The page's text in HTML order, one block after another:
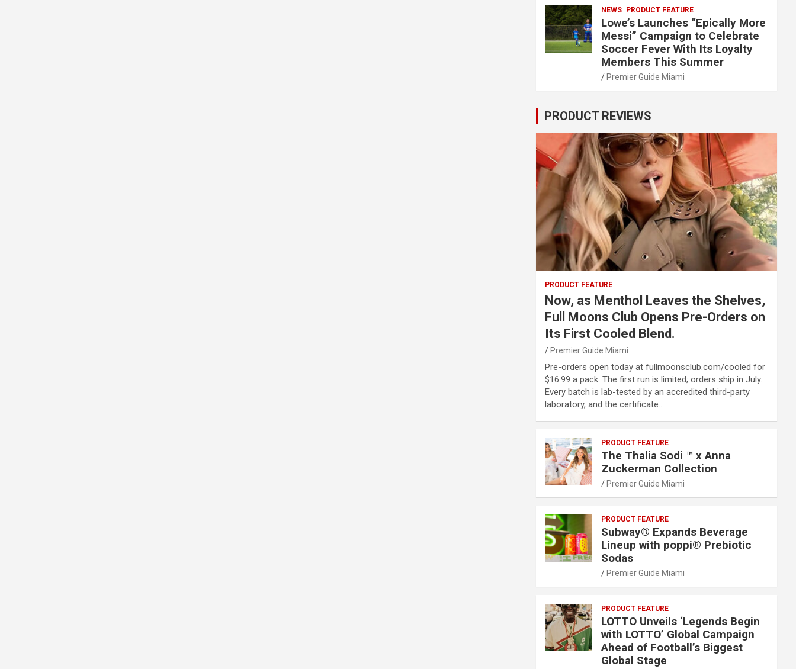
NEWS PRODUCT FEATURE
Lowe’s Launches “Epically More
Messi” Campaign to Celebrate
Soccer Fever With Its Loyalty
Members This Summer
Premier Guide Miami
PRODUCT REVIEWS
PRODUCT FEATURE
Now, as Menthol Leaves the Shelves,
Full Moons Club Opens Pre-Orders on
Its First Cooled Blend.
Premier Guide Miami
Pre-orders open today at fullmoonsclub.com/cooled for
$16.99 a pack. The first run is limited; orders ship in July.
Every batch is lab-tested by an accredited third-party
laboratory, and the certificate…
PRODUCT FEATURE
The Thalia Sodi ™ x Anna
Zuckerman Collection
Premier Guide Miami
PRODUCT FEATURE
Subway® Expands Beverage
Lineup with poppi® Prebiotic
Sodas
Premier Guide Miami
PRODUCT FEATURE
LOTTO Unveils ‘Legends Begin
with LOTTO’ Global Campaign
Ahead of Football’s Biggest
Global Stage